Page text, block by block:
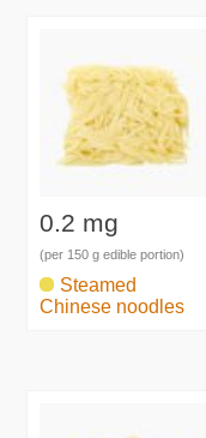
0.2 mg
(per 150 g edible portion)
Steamed
Chinese noodles